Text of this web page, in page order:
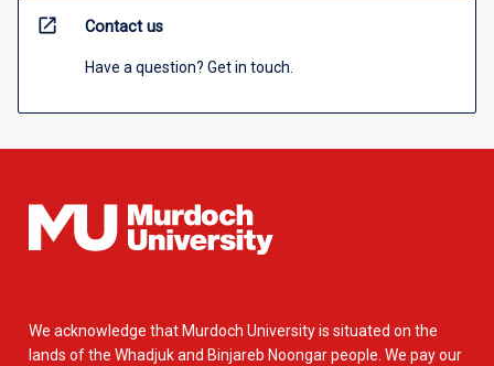
open_in_new Contact us
Have a question? Get in touch.
We acknowledge that Murdoch University is situated on the
lands of the Whadjuk and Binjareb Noongar people. We pay our